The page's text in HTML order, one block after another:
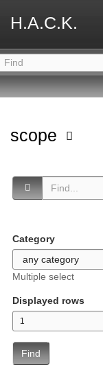
H.A.C.K.
scope
Category
Multiple select
Displayed rows
Find